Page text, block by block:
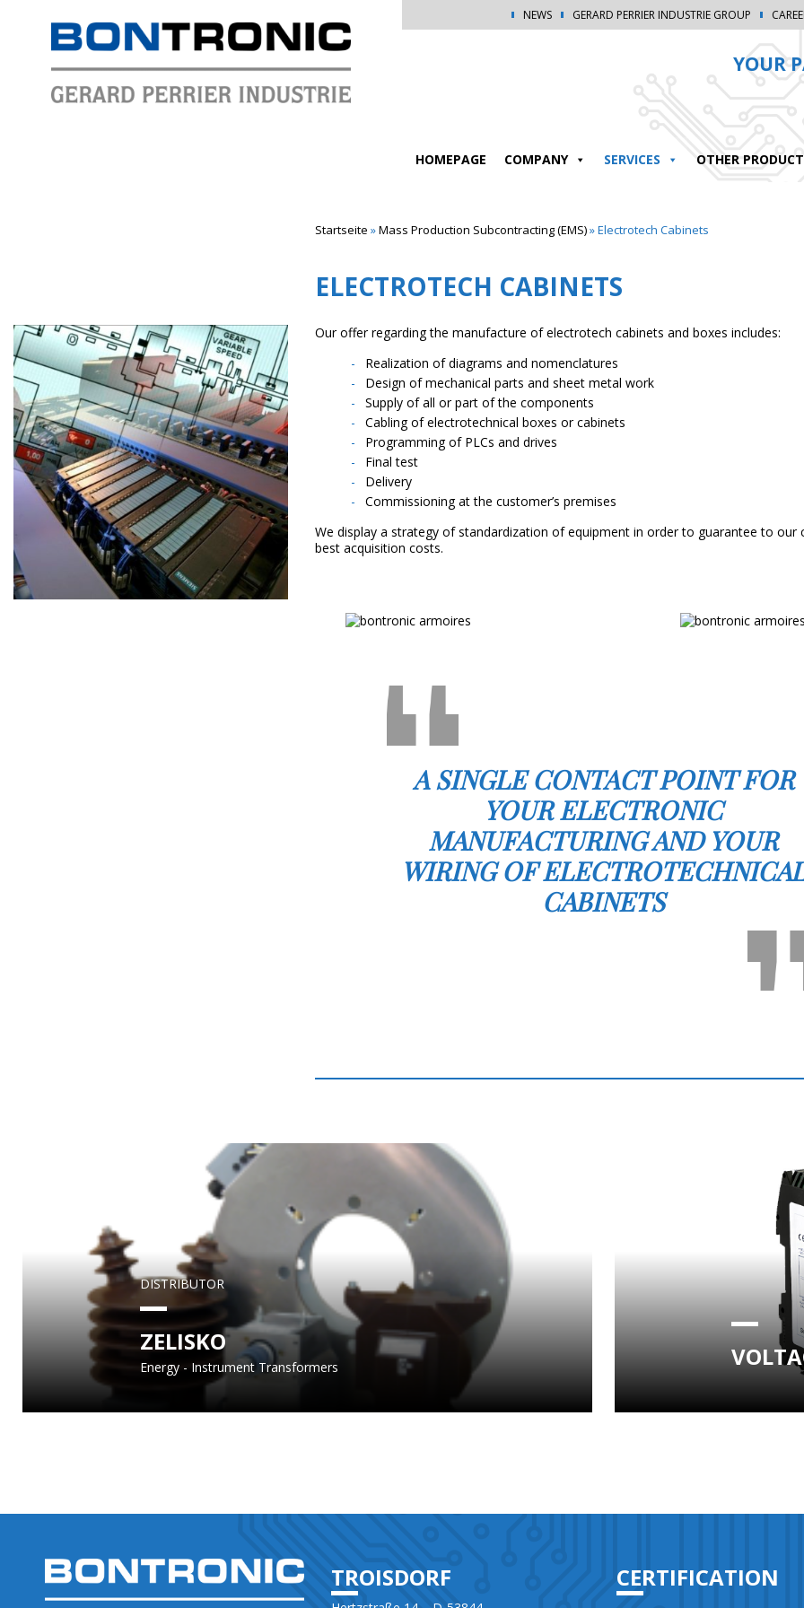
NEWS GERARD PERRIER INDUSTRIE GROUP
YOUR
HOMEPAGE COMPANY SERVICES OTHER
Startseite »Mass Production Subcontracting (EMS)»Electrotech Cabinets
ELECTROTECH CABINETS
Our offer regarding the manufacture of electrotech cabinets and boxes includes:
Realization of diagrams and nomenclatures
Design of mechanical parts and sheet metal work
Supply of all or part of the components
Cabling of electrotechnical boxes or cabinets
Programming of PLCs and drives
Final test
Delivery
Commissioning at the customer’s premises
We display a strategy of standardization of equipment in order to guarantee to our
best acquisition costs.
A SINGLE CONTACT POINT FOR
YOUR ELECTRONIC
MANUFACTURING AND YOUR
WIRING OF
CABINETS
DISTRIBUTOR
ZELISKO
Energy - Instrument Transformers
TROISDORF CERTIFICATION